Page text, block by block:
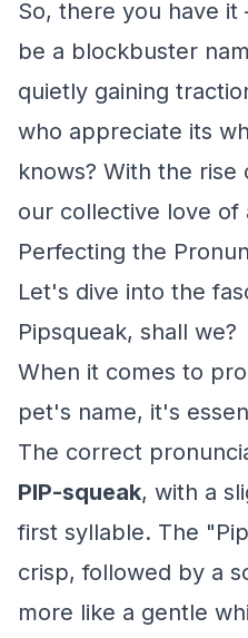
So, there you have it
be a blockbuster
quietly gaining
who appreciate its
knows? With the rise
our collective love of
Perfecting the
Let's dive into the
Pipsqueak, shall we?
When it comes to
pet's name, it's
The correct
PIP-squeak, with a
first syllable. The
crisp, followed by a
more like a gentle